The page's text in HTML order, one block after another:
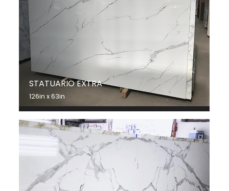
STATUARIO EXTRA
126in x 63in